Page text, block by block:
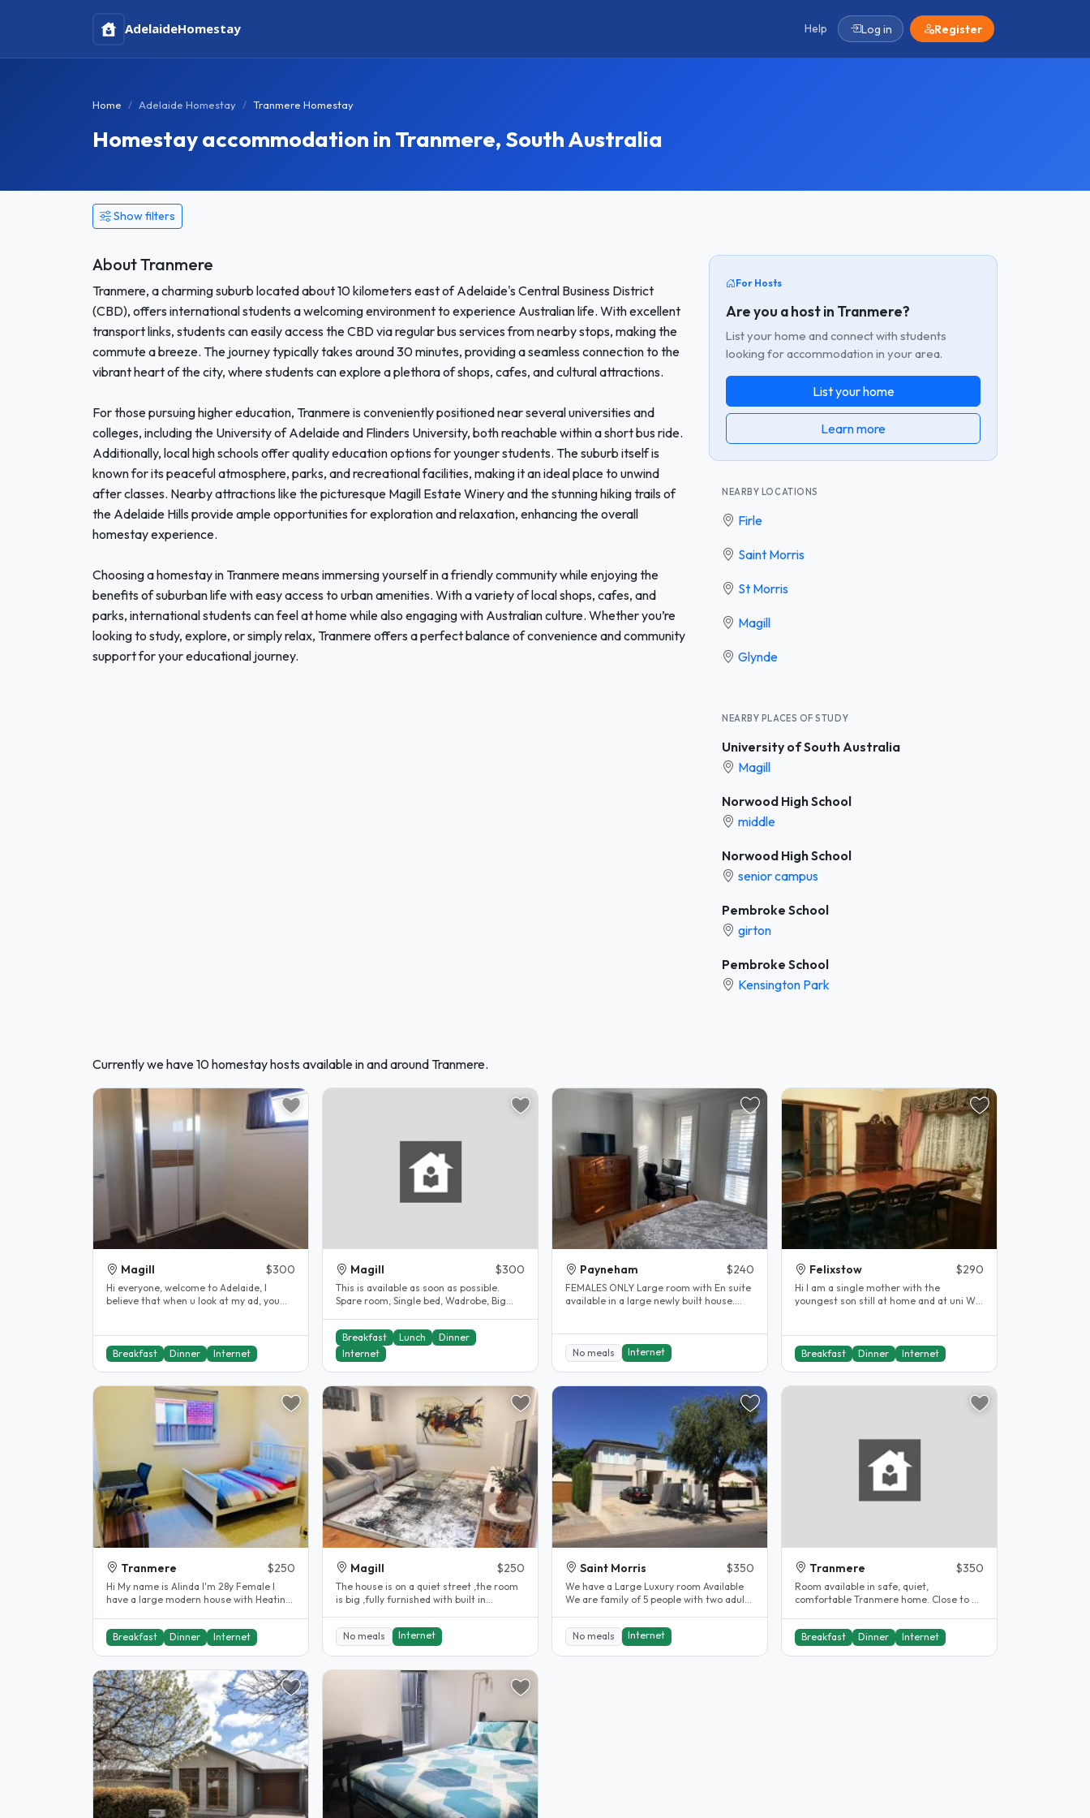
AdelaideHomestay Help Log in Register
Home Adelaide Homestay Tranmere Homestay
Homestay accommodation in Tranmere, South Australia
Show filters
About Tranmere
Tranmere, a charming suburb located about 10 kilometers east of Adelaide's Central Business District
(CBD), offers international students a welcoming environment to experience Australian life. With excellent
transport links, students can easily access the CBD via regular bus services from nearby stops, making the
commute a breeze. The journey typically takes around 30 minutes, providing a seamless connection to the
vibrant heart of the city, where students can explore a plethora of shops, cafes, and cultural attractions.
For those pursuing higher education, Tranmere is conveniently positioned near several universities and
colleges, including the University of Adelaide and Flinders University, both reachable within a short bus ride.
Additionally, local high schools offer quality education options for younger students. The suburb itself is
known for its peaceful atmosphere, parks, and recreational facilities, making it an ideal place to unwind
after classes. Nearby attractions like the picturesque Magill Estate Winery and the stunning hiking trails of
the Adelaide Hills provide ample opportunities for exploration and relaxation, enhancing the overall
homestay experience.
Choosing a homestay in Tranmere means immersing yourself in a friendly community while enjoying the
benefits of suburban life with easy access to urban amenities. With a variety of local shops, cafes, and
parks, international students can feel at home while also engaging with Australian culture. Whether you’re
looking to study, explore, or simply relax, Tranmere offers a perfect balance of convenience and community
support for your educational journey.
For Hosts
Are you a host in Tranmere?
List your home and connect with students
looking for accommodation in your area.
List your home
Learn more
NEARBY LOCATIONS
Firle
Saint Morris
St Morris
Magill
Glynde
NEARBY PLACES OF STUDY
University of South Australia
Magill
Norwood High School
middle
Norwood High School
senior campus
Pembroke School
girton
Pembroke School
Kensington Park
Currently we have 10 homestay hosts available in and around Tranmere.
Magill $300
Hi everyone, welcome to Adelaide, I
believe that when u look at my ad, you
Breakfast Dinner Internet
Magill $300
This is available as soon as possible.
Spare room, Single bed, Wadrobe, Big
Breakfast
Lunch
Dinner
Internet
Payneham $240
FEMALES ONLY Large room with En suite
available in a large newly built house.
No meals Internet
Felixstow $290
Hi I am a single mother with the
youngest son still at home and at uni We
Breakfast Dinner Internet
Tranmere $250
Hi My name is Alinda I'm 28y Female I
have a large modern house with Heating
Breakfast Dinner Internet
Magill $250
The house is on a quiet street ,the room
is big ,fully furnished with built in
No meals
Internet
Saint Morris $350
We have a Large Luxury room Available
We are family of 5 people with two adults
No meals
Internet
Tranmere $350
Room available in safe, quiet,
comfortable Tranmere home. Close to all
Breakfast Dinner Internet